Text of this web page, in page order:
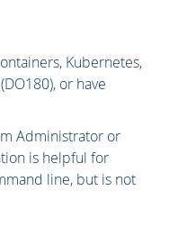
Kubernetes,
or have
Administrator or
is helpful for
line, but is not